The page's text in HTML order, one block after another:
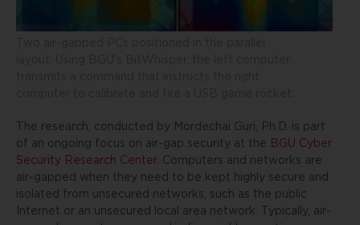
The research, conducted by Mordechai Guri, Ph.D. is part
of an ongoing focus on air-gap security at the BGU Cyber
Security Research Center. Computers and networks are
air-gapped when they need to be kept highly secure and
isolated from unsecured networks, such as the public
Internet or an unsecured local area network. Typically, air-